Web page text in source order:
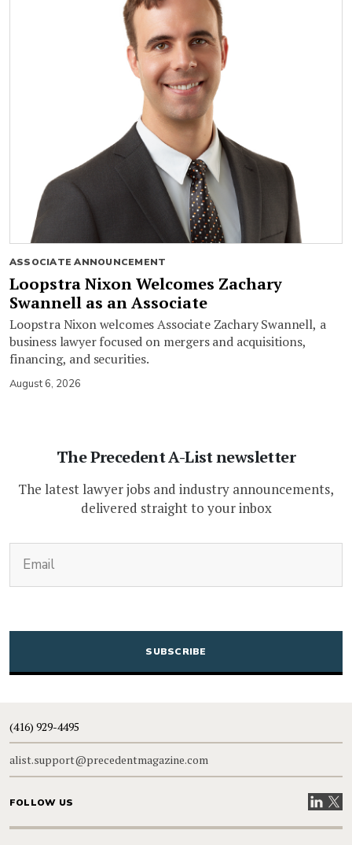
ASSOCIATE ANNOUNCEMENT
Loopstra Nixon Welcomes Zachary
Swannell as an Associate
Loopstra Nixon welcomes Associate Zachary Swannell, a
business lawyer focused on mergers and acquisitions,
financing, and securities.
August 6, 2026
The Precedent A-List newsletter
The latest lawyer jobs and industry announcements,
delivered straight to your inbox
CAPTCHA
(416) 929-4495
alist.support@precedentmagazine.com
FOLLOW US VisitVisit